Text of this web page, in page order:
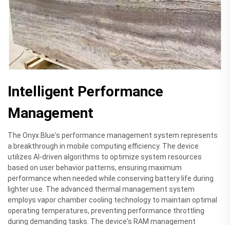
Intelligent Performance
Management
The Onyx Blue's performance management system represents
a breakthrough in mobile computing efficiency. The device
utilizes AI-driven algorithms to optimize system resources
based on user behavior patterns, ensuring maximum
performance when needed while conserving battery life during
lighter use. The advanced thermal management system
employs vapor chamber cooling technology to maintain optimal
operating temperatures, preventing performance throttling
during demanding tasks. The device's RAM management